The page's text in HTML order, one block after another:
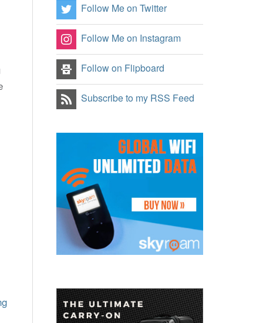
Follow Me on Twitter
Follow Me on Instagram
Follow on Flipboard
Subscribe to my RSS Feed